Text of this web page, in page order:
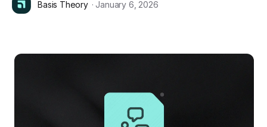
Basis Theory · January 6, 2026